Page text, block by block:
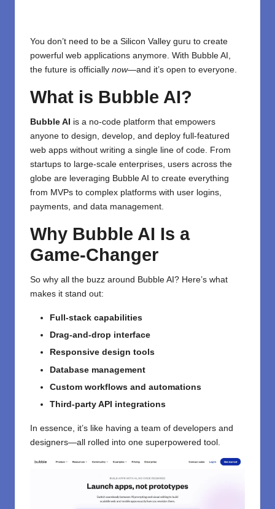
You don’t need to be a Silicon Valley guru to create
powerful web applications anymore. With Bubble AI,
the future is officially now—and it’s open to everyone.
What is Bubble AI?
Bubble AI is a no-code platform that empowers
anyone to design, develop, and deploy full-featured
web apps without writing a single line of code. From
startups to large-scale enterprises, users across the
globe are leveraging Bubble AI to create everything
from MVPs to complex platforms with user logins,
payments, and data management.
Why Bubble AI Is a
Game-Changer
So why all the buzz around Bubble AI? Here’s what
makes it stand out:
Full-stack capabilities
Drag-and-drop interface
Responsive design tools
Database management
Custom workflows and automations
Third-party API integrations
In essence, it’s like having a team of developers and
designers—all rolled into one superpowered tool.